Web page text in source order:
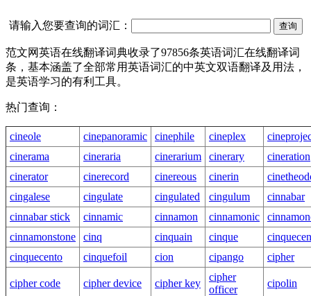
请输入您要查询的词汇：
范文网英语在线翻译词典收录了97856条英语词汇在线翻译词
条，基本涵盖了全部常用英语词汇的中英文双语翻译及用法，
是英语学习的有利工具。
热门查询：
cineole cinepanoramic cinephile cineplex
cinerama
cineraria cinerarium cinerary
cineration
cinerator
cinerecord cinereous cinerin
cingalese
cingulate cingulated cingulum
cinnabar
cinnabar stick
cinnamic cinnamon cinnamonic
cinnamonstone
cinq cinquain cinque
cinquecento
cinquefoil cion cipango cipher
cipher code cipher device cipher key
cipher
officer
cipolin